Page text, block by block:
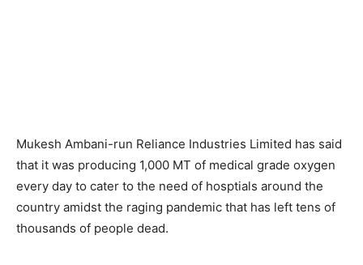
Mukesh Ambani-run Reliance Industries Limited has said
that it was producing 1,000 MT of medical grade oxygen
every day to cater to the need of hosptials around the
country amidst the raging pandemic that has left tens of
thousands of people dead.